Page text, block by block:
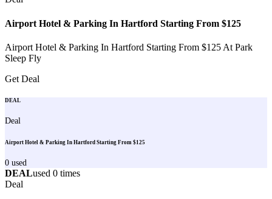
Airport Hotel & Parking In Hartford Starting From $125
Airport Hotel & Parking In Hartford Starting From $125 At Park
Sleep Fly
Get Deal
DEAL
Deal
Airport Hotel & Parking In Hartford Starting From $125
0 used
DEALused 0 times
Deal